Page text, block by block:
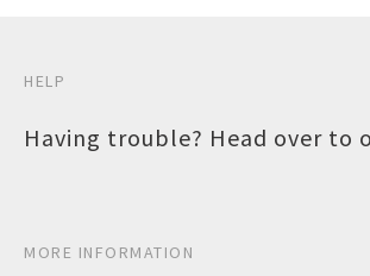
HELP
Having trouble? Head over to
MORE INFORMATION